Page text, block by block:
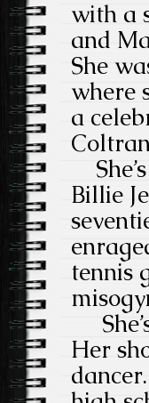
with a
and
She
where
a
Billie
tennis
Her